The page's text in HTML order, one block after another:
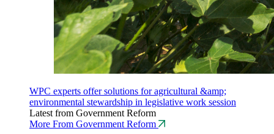
WPC experts offer solutions for agricultural &amp;
environmental stewardship in legislative work session
Latest from Government Reform
More From Government Reform